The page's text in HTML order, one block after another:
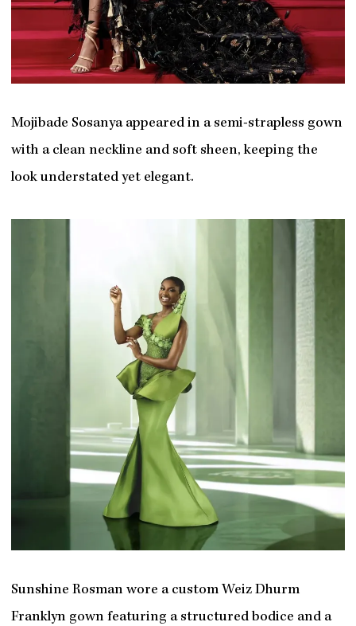
Mojibade Sosanya appeared in a semi-strapless gown
with a clean neckline and soft sheen, keeping the
look understated yet elegant.
Sunshine Rosman wore a custom Weiz Dhurm
Franklyn gown featuring a structured bodice and a